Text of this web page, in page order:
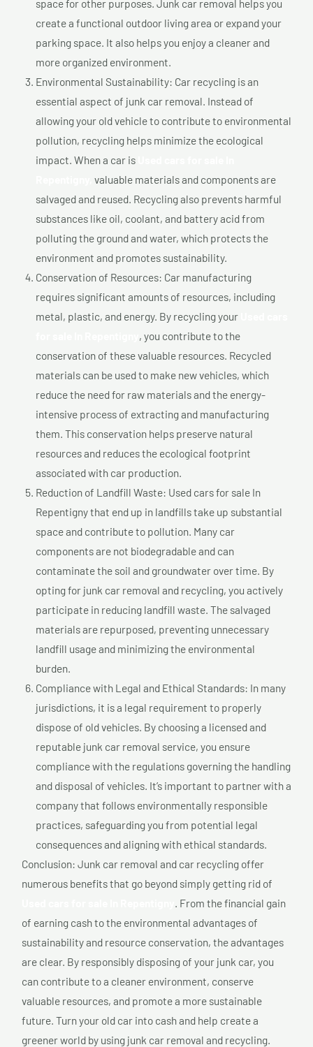
space for other purposes. Junk car removal helps you
create a functional outdoor living area or expand your
parking space. It also helps you enjoy a cleaner and
more organized environment.
Environmental Sustainability: Car recycling is an
essential aspect of junk car removal. Instead of
allowing your old vehicle to contribute to environmental
pollution, recycling helps minimize the ecological
impact. When a car is
valuable materials and components are
salvaged and reused. Recycling also prevents harmful
substances like oil, coolant, and battery acid from
polluting the ground and water, which protects the
environment and promotes sustainability.
Conservation of Resources: Car manufacturing
requires significant amounts of resources, including
metal, plastic, and energy. By recycling your
, you contribute to the
conservation of these valuable resources. Recycled
materials can be used to make new vehicles, which
reduce the need for raw materials and the energy-
intensive process of extracting and manufacturing
them. This conservation helps preserve natural
resources and reduces the ecological footprint
associated with car production.
Reduction of Landfill Waste: Used cars for sale In
Repentigny that end up in landfills take up substantial
space and contribute to pollution. Many car
components are not biodegradable and can
contaminate the soil and groundwater over time. By
opting for junk car removal and recycling, you actively
participate in reducing landfill waste. The salvaged
materials are repurposed, preventing unnecessary
landfill usage and minimizing the environmental
burden.
Compliance with Legal and Ethical Standards: In many
jurisdictions, it is a legal requirement to properly
dispose of old vehicles. By choosing a licensed and
reputable junk car removal service, you ensure
compliance with the regulations governing the handling
and disposal of vehicles. It’s important to partner with a
company that follows environmentally responsible
practices, safeguarding you from potential legal
consequences and aligning with ethical standards.
Conclusion: Junk car removal and car recycling offer
numerous benefits that go beyond simply getting rid of
. From the financial gain
of earning cash to the environmental advantages of
sustainability and resource conservation, the advantages
are clear. By responsibly disposing of your junk car, you
can contribute to a cleaner environment, conserve
valuable resources, and promote a more sustainable
future. Turn your old car into cash and help create a
greener world by using junk car removal and recycling.